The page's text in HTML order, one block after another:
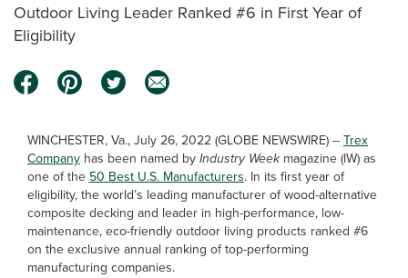
Outdoor Living Leader Ranked #6 in First Year of
Eligibility
WINCHESTER, Va., July 26, 2022 (GLOBE NEWSWIRE) --Trex
Company has been named byIndustry Weekmagazine (IW) as
one of the 50 Best U.S. Manufacturers. In its first year of
eligibility, the world’s leading manufacturer of wood-alternative
composite decking and leader in high-performance, low-
maintenance, eco-friendly outdoor living products ranked #6
on the exclusive annual ranking of top-performing
manufacturing companies.